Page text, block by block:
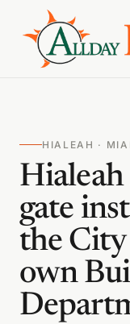
HIALEAH ·
Hialeah
gate
the City
own